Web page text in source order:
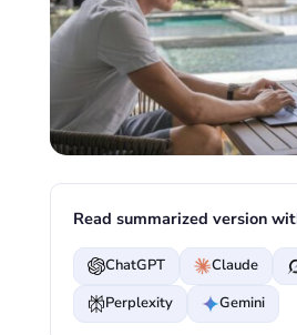
Read summarized version
ChatGPT Claude
Perplexity
Gemini